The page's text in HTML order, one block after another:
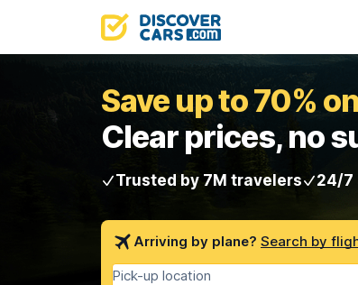
Save up to 70%
Clear prices, no
Trusted by 7M travelers 24/7
Arriving by plane? Search by
Pick-up location